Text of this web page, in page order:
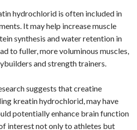
hydrochlorid is often included in
It may help increase muscle
synthesis and water retention in
to fuller, more voluminous muscles,
and strength trainers.
suggests that creatine
kreatin hydrochlorid, may have
potentially enhance brain function
interest not only to athletes but